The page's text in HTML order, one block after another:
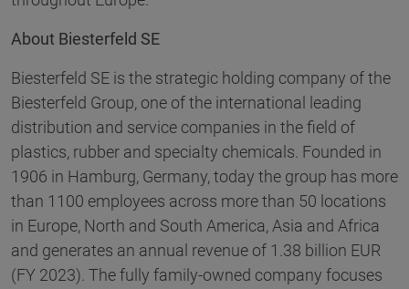
About Biesterfeld SE
Biesterfeld SE is the strategic holding company of the
Biesterfeld Group, one of the international leading
distribution and service companies in the field of
plastics, rubber and specialty chemicals. Founded in
1906 in Hamburg, Germany, today the group has more
than 1100 employees across more than 50 locations
in Europe, North and South America, Asia and Africa
and generates an annual revenue of 1.38 billion EUR
(FY 2023). The fully family-owned company focuses